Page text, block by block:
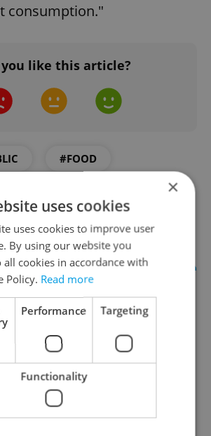
consumption."
you like this article?
#FOOD
#VEGGIE
The Prague Feed
a sampler of our freshest
×
uses cookies
uses cookies to improve user
By using our website you
all cookies in accordance with
Policy. Read more
Performance Targeting
Functionality